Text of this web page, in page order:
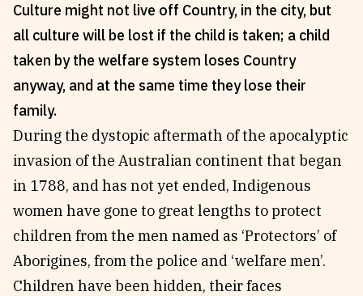
Essays
Interviews
Our Books and Research
Fellowships
Internships
Parramatta Laureateship
Community
About SRB
Write for SRB
Partners
Subscribe
Newsletter
The Circular
Fully Lit Podcast
Culture might not live off Country, in the city, but
all culture will be lost if the child is taken; a child
taken by the welfare system loses Country
anyway, and at the same time they lose their
family.
During the dystopic aftermath of the apocalyptic
invasion of the Australian continent that began
in 1788, and has not yet ended, Indigenous
women have gone to great lengths to protect
children from the men named as ‘Protectors’ of
Aborigines, from the police and ‘welfare men’.
Children have been hidden, their faces